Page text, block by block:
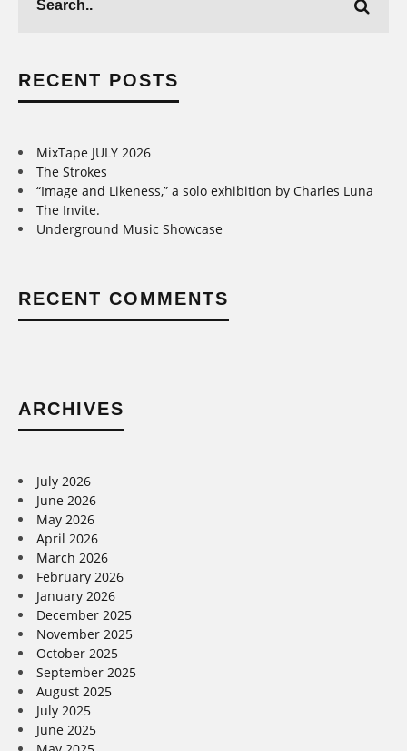
RECENT POSTS
MixTape JULY 2026
The Strokes
“Image and Likeness,” a solo exhibition by Charles Luna
The Invite.
Underground Music Showcase
RECENT COMMENTS
ARCHIVES
July 2026
June 2026
May 2026
April 2026
March 2026
February 2026
January 2026
December 2025
November 2025
October 2025
September 2025
August 2025
July 2025
June 2025